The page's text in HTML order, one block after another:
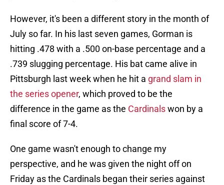
However, it's been a different story in the month of
July so far. In his last seven games, Gorman is
hitting .478 with a .500 on-base percentage and a
.739 slugging percentage. His bat came alive in
Pittsburgh last week when he hit a grand slam in
the series opener, which proved to be the
difference in the game as the Cardinalswon by a
final score of 7-4.
One game wasn't enough to change my
perspective, and he was given the night off on
Friday as the Cardinals began their series against